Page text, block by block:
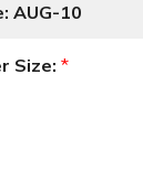
AUG-10
Size: *